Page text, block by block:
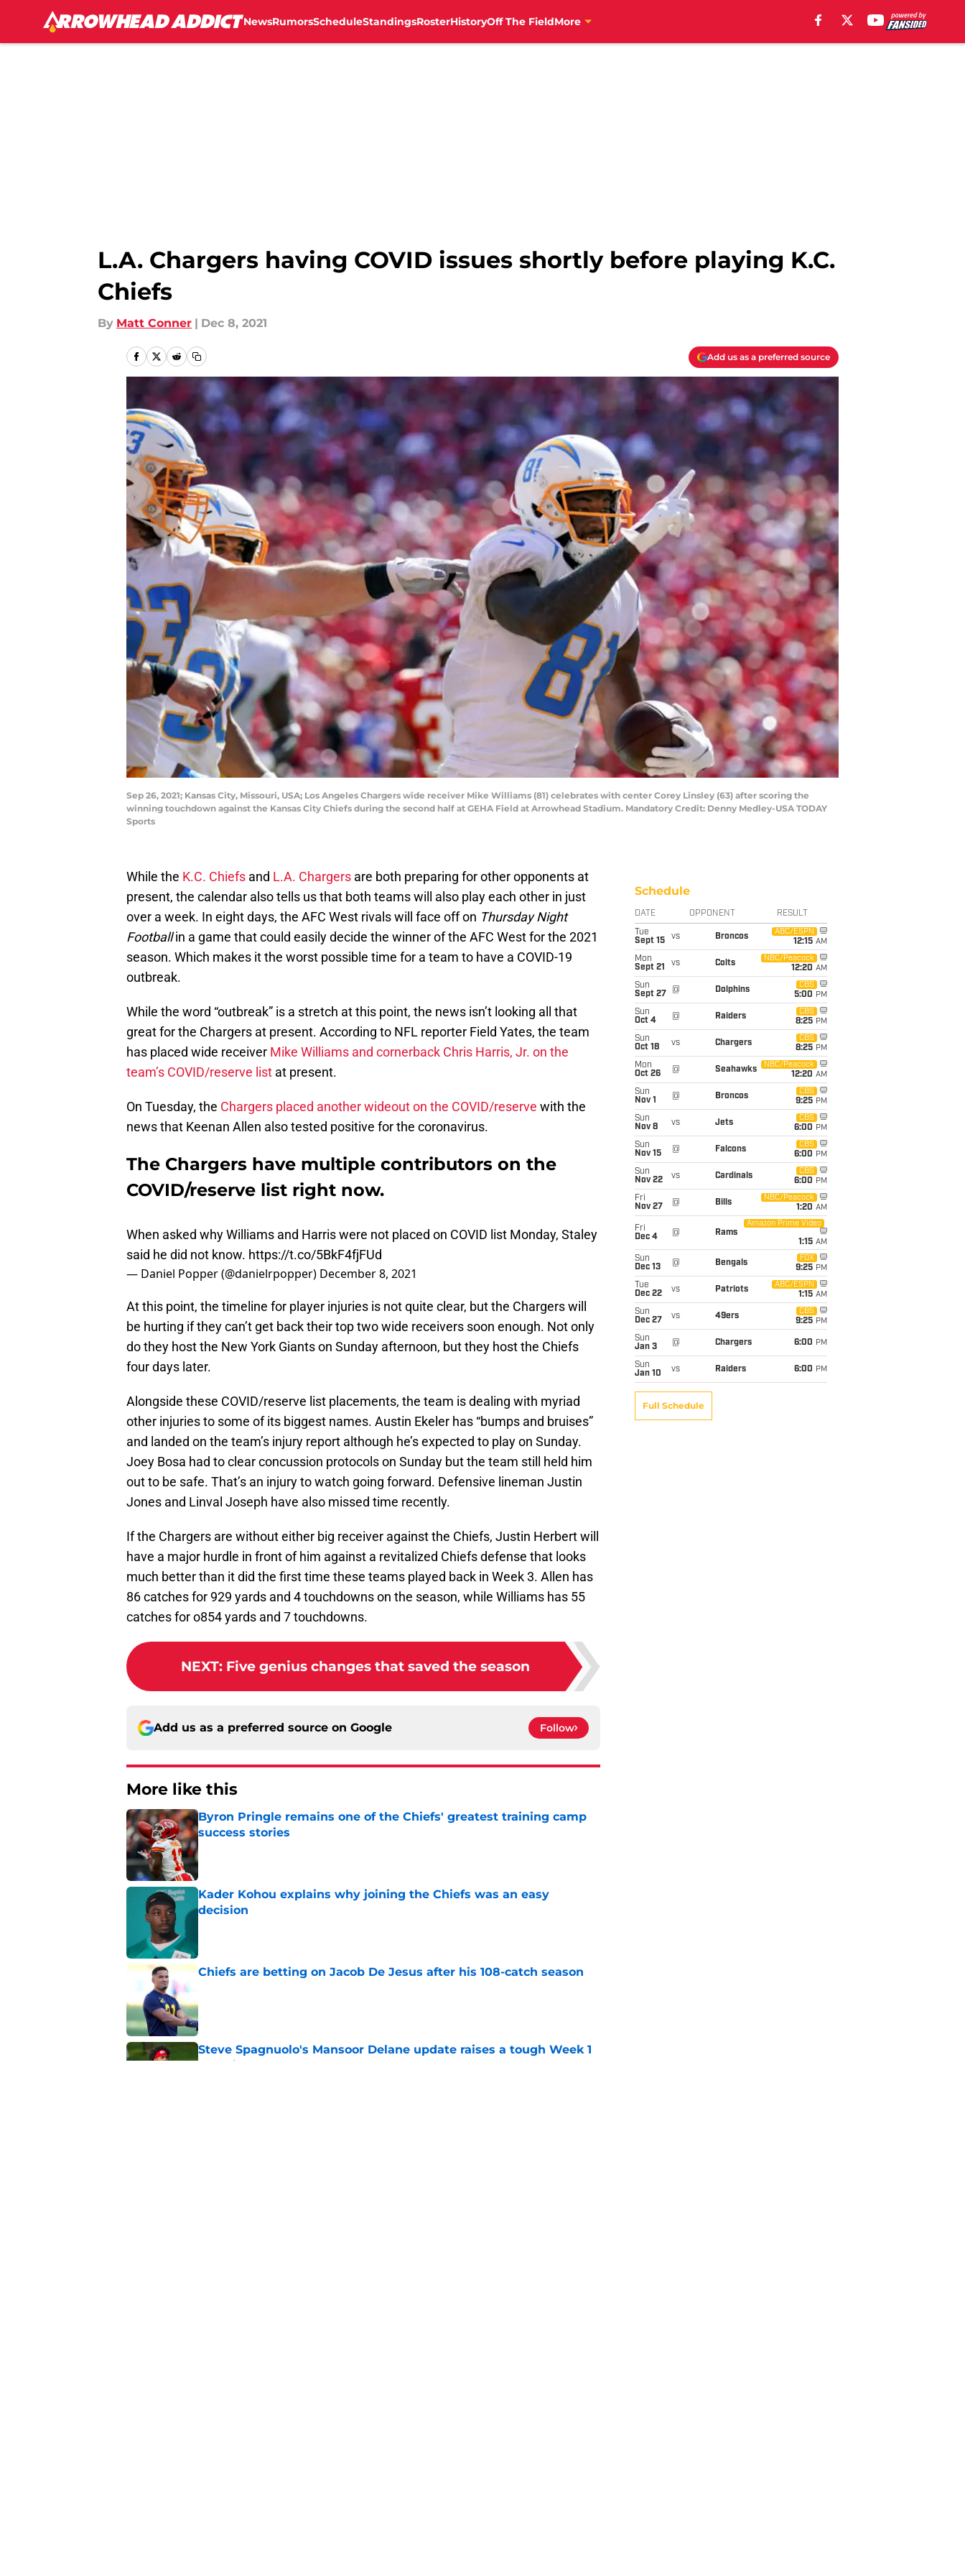
NewsRumorsScheduleStandingsRosterHistoryOff The FieldMore
L.A. Chargers having COVID issues shortly before playing K.C.
Chiefs
By Matt Conner | Dec 8, 2021
Add us as a preferred source
Sep 26, 2021; Kansas City, Missouri, USA; Los Angeles Chargers wide receiver Mike Williams (81) celebrates with center Corey Linsley (63) after scoring the
winning touchdown against the Kansas City Chiefs during the second half at GEHA Field at Arrowhead Stadium. Mandatory Credit: Denny Medley-USA TODAY
Sports
While the K.C. Chiefs and L.A. Chargers are both preparing for other opponents at
present, the calendar also tells us that both teams will also play each other in just
over a week. In eight days, the AFC West rivals will face off on Thursday Night
Footballin a game that could easily decide the winner of the AFC West for the 2021
season. Which makes it the worst possible time for a team to have a COVID-19
outbreak.
While the word “outbreak” is a stretch at this point, the news isn’t looking all that
great for the Chargers at present. According to NFL reporter Field Yates, the team
has placed wide receiver Mike Williams and cornerback Chris Harris, Jr. on the
team’s COVID/reserve list at present.
On Tuesday, the Chargers placed another wideout on the COVID/reserve with the
news that Keenan Allen also tested positive for the coronavirus.
The Chargers have multiple contributors on the
COVID/reserve list right now.
When asked why Williams and Harris were not placed on COVID list Monday, Staley
said he did not know. https://t.co/5BkF4fjFUd
— Daniel Popper (@danielrpopper) December 8, 2021
At this point, the timeline for player injuries is not quite clear, but the Chargers will
be hurting if they can’t get back their top two wide receivers soon enough. Not only
do they host the New York Giants on Sunday afternoon, but they host the Chiefs
four days later.
Alongside these COVID/reserve list placements, the team is dealing with myriad
other injuries to some of its biggest names. Austin Ekeler has “bumps and bruises”
and landed on the team’s injury report although he’s expected to play on Sunday.
Joey Bosa had to clear concussion protocols on Sunday but the team still held him
out to be safe. That’s an injury to watch going forward. Defensive lineman Justin
Jones and Linval Joseph have also missed time recently.
If the Chargers are without either big receiver against the Chiefs, Justin Herbert will
have a major hurdle in front of him against a revitalized Chiefs defense that looks
much better than it did the first time these teams played back in Week 3. Allen has
86 catches for 929 yards and 4 touchdowns on the season, while Williams has 55
catches for o854 yards and 7 touchdowns.
NEXT: Five genius changes that saved the season
Add us as a preferred source on Google Follow
More like this
Byron Pringle remains one of the Chiefs' greatest training camp
success stories
Published by on Invalid Date
Kader Kohou explains why joining the Chiefs was an easy
decision
Published by on Invalid Date
Chiefs are betting on Jacob De Jesus after his 108-catch season
Published by on Invalid Date
Steve Spagnuolo's Mansoor Delane update raises a tough Week 1
question
Schedule
DATE OPPONENT RESULT
Tue
Sept 15
vs Broncos
ABC/ESPN
12:15 AM
Mon
Sept 21
vs Colts
NBC/Peacock
12:20 AM
Sun
Sept 27
@ Dolphins
CBS
5:00 PM
Sun
Oct 4
@ Raiders
CBS
8:25 PM
Sun
Oct 18
vs Chargers
CBS
8:25 PM
Mon
Oct 26
@ Seahawks
NBC/Peacock
12:20 AM
Sun
Nov 1
@ Broncos
CBS
9:25 PM
Sun
Nov 8
vs Jets
CBS
6:00 PM
Sun
Nov 15
@ Falcons
CBS
6:00 PM
Sun
Nov 22
vs Cardinals
CBS
6:00 PM
Fri
Nov 27
@ Bills
NBC/Peacock
1:20 AM
Fri
Dec 4
@ Rams
Amazon Prime Video
1:15 AM
Sun
Dec 13
@ Bengals
FOX
9:25 PM
Tue
Dec 22
vs Patriots
ABC/ESPN
1:15 AM
Sun
Dec 27
vs 49ers
CBS
9:25 PM
Sun
Jan 3
@ Chargers 6:00 PM
Sun
Jan 10
vs Raiders 6:00 PM
Full Schedule